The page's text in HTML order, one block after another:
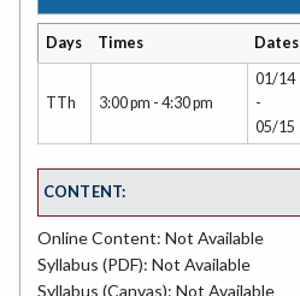
Days Times Dates
TTh 3:00 pm - 4:30 pm
01/14
-
05/15
CONTENT:
Online Content: Not Available
Syllabus (PDF): Not Available
Syllabus (Canvas): Not Available